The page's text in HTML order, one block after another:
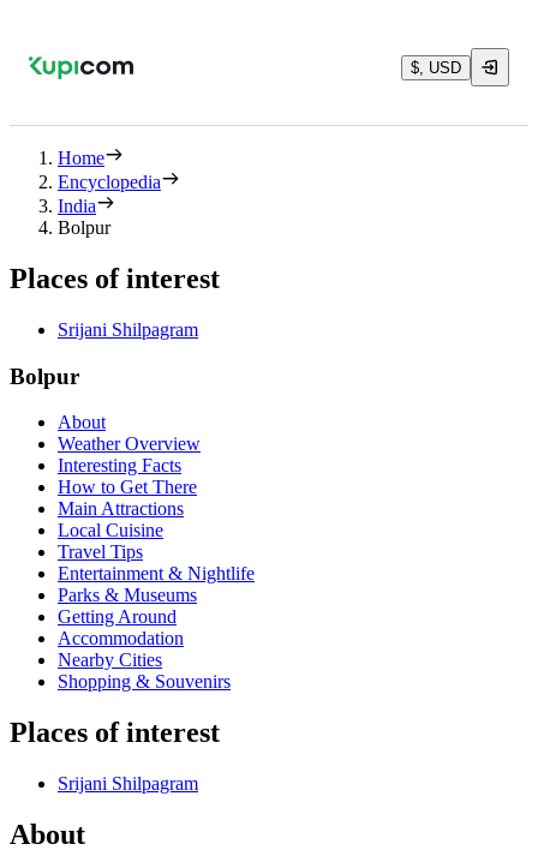
$, USD
Home
Encyclopedia
India
Bolpur
Places of interest
Srijani Shilpagram
Bolpur
About
Weather Overview
Interesting Facts
How to Get There
Main Attractions
Local Cuisine
Travel Tips
Entertainment & Nightlife
Parks & Museums
Getting Around
Accommodation
Nearby Cities
Shopping & Souvenirs
Places of interest
Srijani Shilpagram
About